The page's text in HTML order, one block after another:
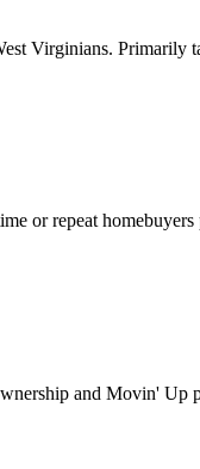
Virginians.
or repeat
and Movin' Up